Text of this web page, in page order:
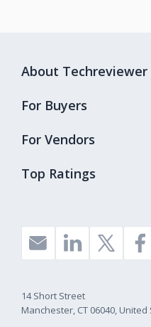
Top Ratings
About Techreviewer
For Buyers
For Vendors
14 Short Street
Manchester, CT 06040, United